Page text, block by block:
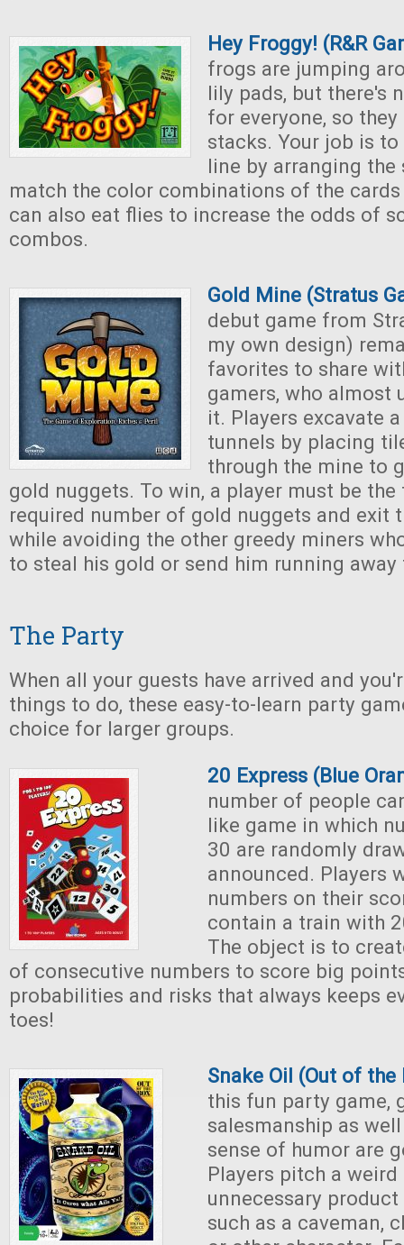
Hey Froggy! (R&R
frogs are jumping
lily pads, but there's
for everyone, so
stacks. Your job is
line by arranging
match the color combinations of the cards
can also eat flies to increase the odds of
combos.
Gold Mine (Stratus
debut game from
my own design)
favorites to share
gamers, who almost
it. Players excavate
tunnels by placing
through the mine to
gold nuggets. To win, a player must be
required number of gold nuggets and exit
while avoiding the other greedy miners
to steal his gold or send him running
The Party
When all your guests have arrived and
things to do, these easy-to-learn party
choice for larger groups.
20 Express (Blue
number of people
like game in which
30 are randomly
announced. Players
numbers on their
contain a train with
The object is to
of consecutive numbers to score big
probabilities and risks that always keeps
toes!
Snake Oil (Out of the
this fun party game,
salesmanship as
sense of humor are
Players pitch a
unnecessary
such as a caveman,